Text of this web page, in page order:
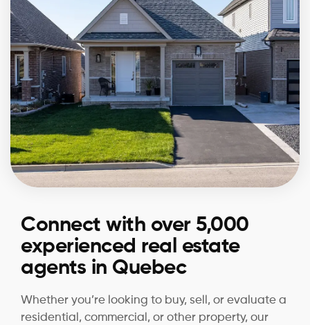
Connect with over 5,000
experienced real estate
agents in Quebec
Whether you’re looking to buy, sell, or evaluate a
residential, commercial, or other property, our